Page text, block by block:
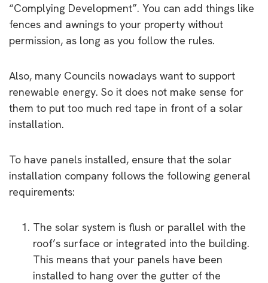
“Complying Development”. You can add things like
fences and awnings to your property without
permission, as long as you follow the rules.
Also, many Councils nowadays want to support
renewable energy. So it does not make sense for
them to put too much red tape in front of a solar
installation.
To have panels installed, ensure that the solar
installation company follows the following general
requirements:
The solar system is flush or parallel with the
roof’s surface or integrated into the building.
This means that your panels have been
installed to hang over the gutter of the